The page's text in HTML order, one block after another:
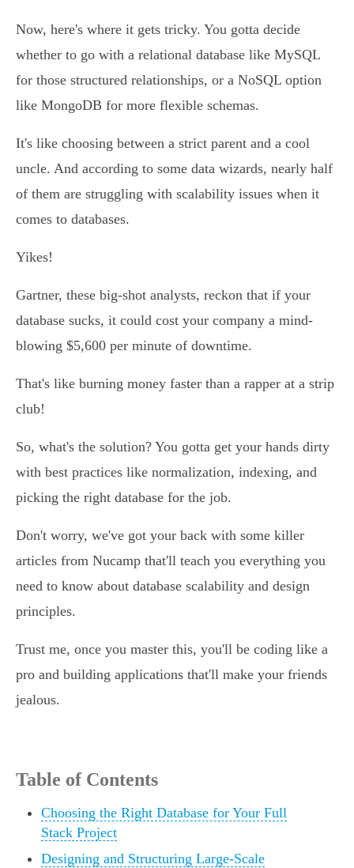
Now, here's where it gets tricky. You gotta decide
whether to go with a relational database like MySQL
for those structured relationships, or a NoSQL option
like MongoDB for more flexible schemas.
It's like choosing between a strict parent and a cool
uncle. And according to some data wizards, nearly half
of them are struggling with scalability issues when it
comes to databases.
Yikes!
Gartner, these big-shot analysts, reckon that if your
database sucks, it could cost your company a mind-
blowing $5,600 per minute of downtime.
That's like burning money faster than a rapper at a strip
club!
So, what's the solution? You gotta get your hands dirty
with best practices like normalization, indexing, and
picking the right database for the job.
Don't worry, we've got your back with some killer
articles from Nucamp that'll teach you everything you
need to know about database scalability and design
principles.
Trust me, once you master this, you'll be coding like a
pro and building applications that'll make your friends
jealous.
Table of Contents
Choosing the Right Database for Your Full
Stack Project
Designing and Structuring Large-Scale